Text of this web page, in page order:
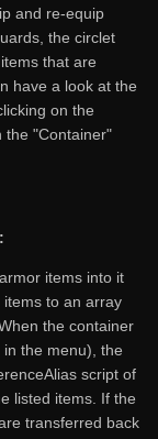
and re-equip
the circlet
that are
have a look at the
on the
the "Container"
items into it
to an array
the container
the menu), the
script of
listed items. If the
transferred back